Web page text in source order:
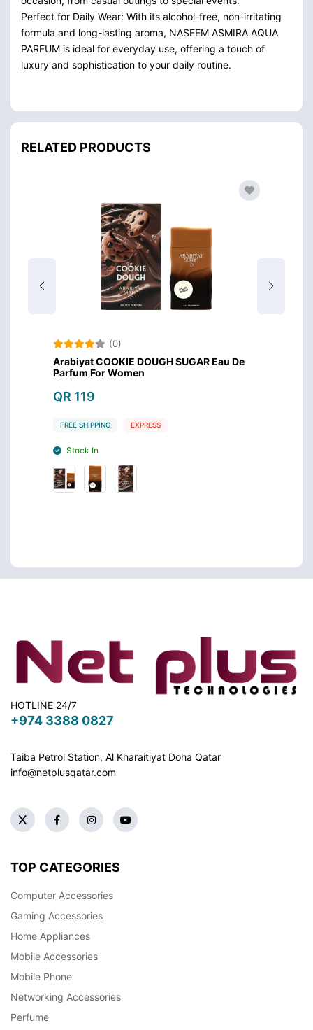
Perfect for Daily Wear: With its alcohol-free, non-irritating
formula and long-lasting aroma, NASEEM ASMIRA AQUA
PARFUM is ideal for everyday use, offering a touch of
luxury and sophistication to your daily routine.
RELATED PRODUCTS
(0)
Arabiyat COOKIE DOUGH SUGAR Eau De
Parfum For Women
QR 119
FREE SHIPPING EXPRESS
Stock In
HOTLINE 24/7
+974 3388 0827
Taiba Petrol Station, Al Kharaitiyat Doha Qatar
info@netplusqatar.com
TOP CATEGORIES
Computer Accessories
Gaming Accessories
Home Appliances
Mobile Accessories
Mobile Phone
Networking Accessories
Perfume